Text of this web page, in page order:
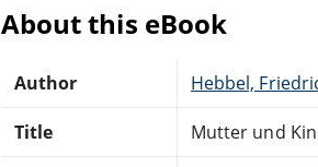
About this eBook
Author Hebbel,
Title Mutter und